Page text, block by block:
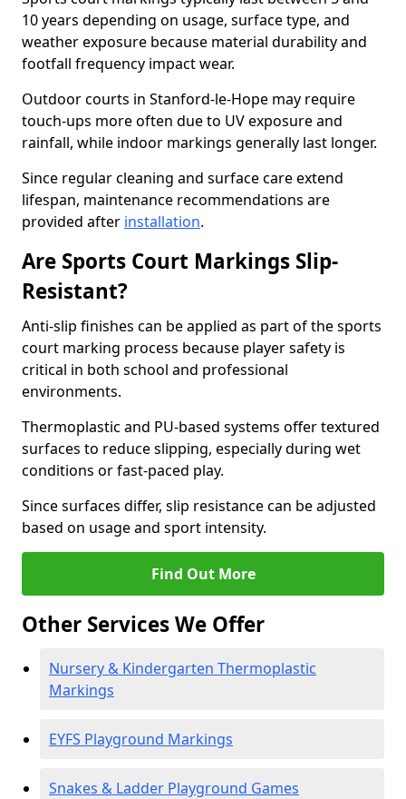
10 years depending on usage, surface type, and
weather exposure because material durability and
footfall frequency impact wear.
Outdoor courts in Stanford-le-Hope may require
touch-ups more often due to UV exposure and
rainfall, while indoor markings generally last longer.
Since regular cleaning and surface care extend
lifespan, maintenance recommendations are
provided after installation.
Are Sports Court Markings Slip-
Resistant?
Anti-slip finishes can be applied as part of the sports
court marking process because player safety is
critical in both school and professional
environments.
Thermoplastic and PU-based systems offer textured
surfaces to reduce slipping, especially during wet
conditions or fast-paced play.
Since surfaces differ, slip resistance can be adjusted
based on usage and sport intensity.
Find Out More
Other Services We Offer
Nursery & Kindergarten Thermoplastic
Markings
EYFS Playground Markings
Snakes & Ladder Playground Games